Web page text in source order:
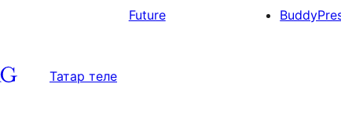
Future
Татар теле